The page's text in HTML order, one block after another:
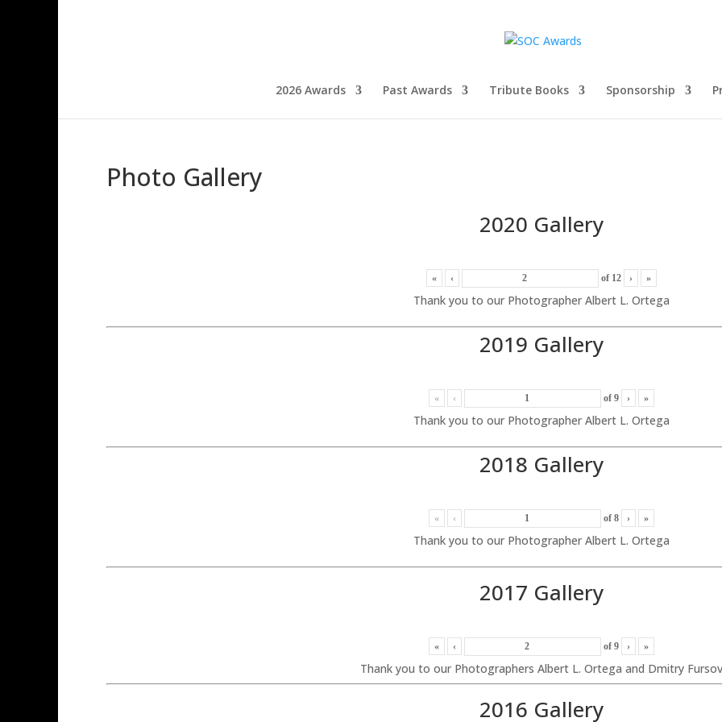
2026 Awards Past Awards Tribute Books Sponsorship
Photo Gallery
2020 Gallery
« ‹ of 12 › »
Thank you to our Photographer Albert L. Ortega
2019 Gallery
« ‹ of 9 › »
Thank you to our Photographer Albert L. Ortega
2018 Gallery
« ‹ of 8 › »
Thank you to our Photographer Albert L. Ortega
2017 Gallery
« ‹ of 9 › »
Thank you to our Photographers Albert L. Ortega and Dmitry Fursov
2016 Gallery